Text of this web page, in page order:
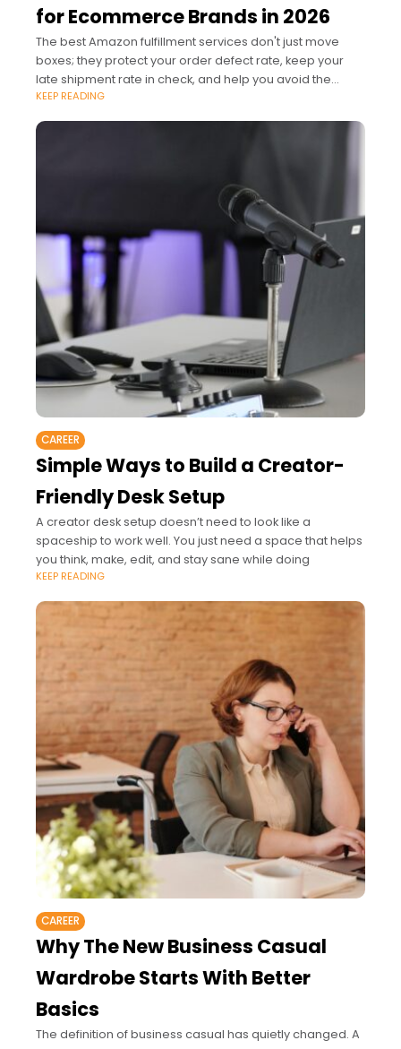
for Ecommerce Brands in 2026
The best Amazon fulfillment services don't just move
boxes; they protect your order defect rate, keep your
late shipment rate in check, and help you avoid the
aged inventory penalties
KEEP READING
CAREER
Simple Ways to Build a Creator-
Friendly Desk Setup
A creator desk setup doesn’t need to look like a
spaceship to work well. You just need a space that helps
you think, make, edit, and stay sane while doing
KEEP READING
CAREER
Why The New Business Casual
Wardrobe Starts With Better
Basics
The definition of business casual has quietly changed. A